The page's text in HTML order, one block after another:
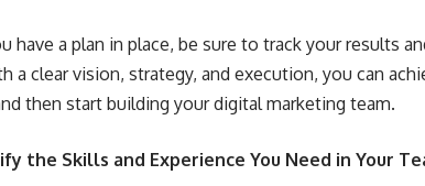
have a plan in place, be sure to track your results
a clear vision, strategy, and execution, you can
then start building your digital marketing team.
the Skills and Experience You Need in Your